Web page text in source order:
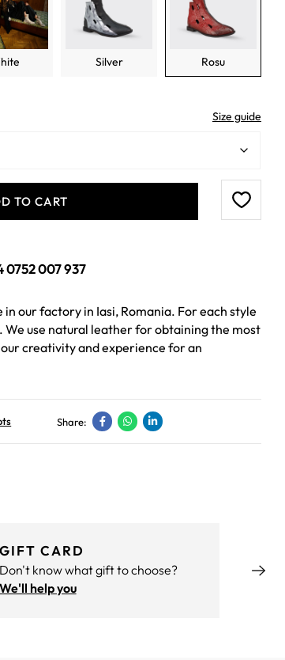
Silver Rosu
Size guide
TO CART
0752 007 937
our factory in Iasi, Romania. For each style
use natural leather for obtaining the most
creativity and experience for an
Share:
GIFT CARD
Don't know what gift to choose?
We'll help you